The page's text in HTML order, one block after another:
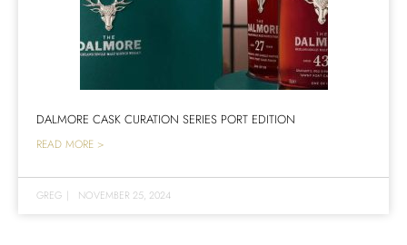
DALMORE CASK CURATION SERIES PORT EDITION
READ MORE >
GREG | NOVEMBER 25, 2024